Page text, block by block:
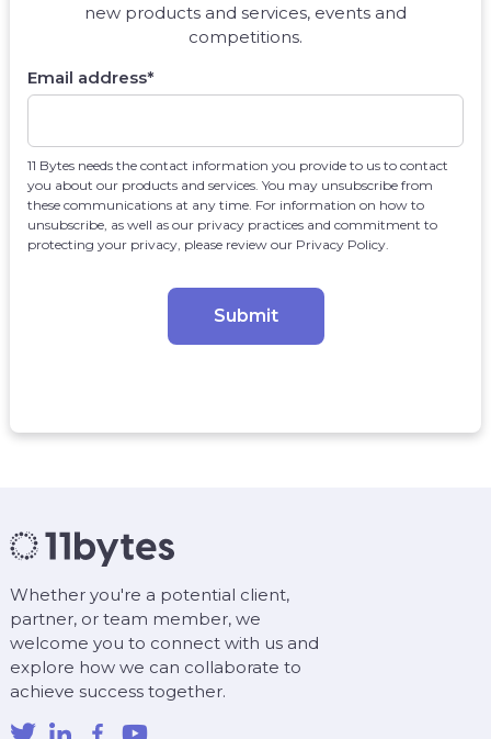
new products and services, events and
competitions.
Email address*
11 Bytes needs the contact information you provide to us to contact
you about our products and services. You may unsubscribe from
these communications at any time. For information on how to
unsubscribe, as well as our privacy practices and commitment to
protecting your privacy, please review our Privacy Policy.
Whether you're a potential client,
partner, or team member, we
welcome you to connect with us and
explore how we can collaborate to
achieve success together.